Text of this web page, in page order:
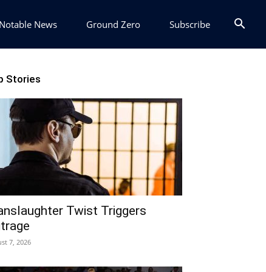
Notable News Ground Zero Subscribe
Stories
Twist Triggers
7, 2026